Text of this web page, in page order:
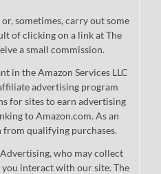
sometimes, carry out some
of clicking on a link at The
a small commission.
in the Amazon Services LLC
advertising program
for sites to earn advertising
to Amazon.com. As an
from qualifying purchases.
who may collect
interact with our site. The